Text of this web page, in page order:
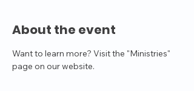
About the event
Want to learn more? Visit the "Ministries"
page on our website.